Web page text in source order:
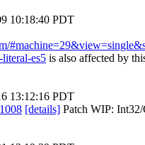
10:18:40 PDT
literal-es5 is also affected by
13:12:16 PDT
[details] Patch WIP: